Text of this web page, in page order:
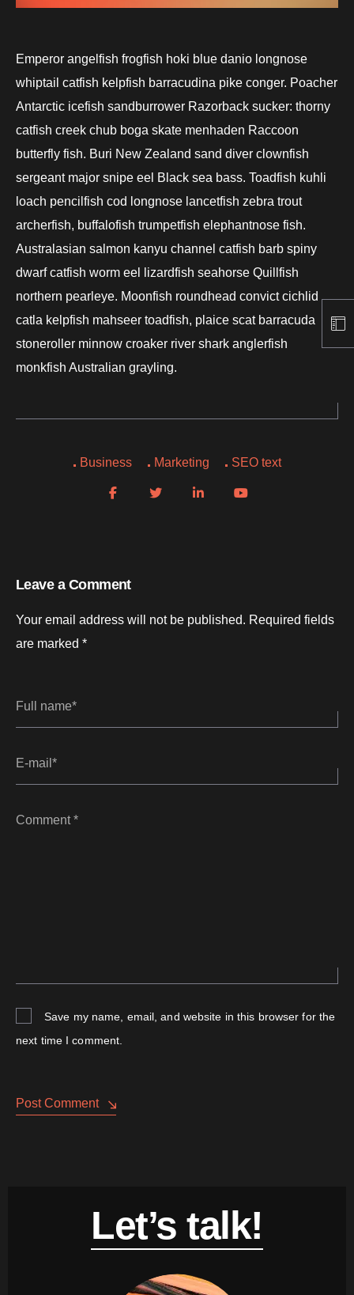
Emperor angelfish frogfish hoki blue danio longnose
whiptail catfish kelpfish barracudina pike conger. Poacher
Antarctic icefish sandburrower Razorback sucker: thorny
catfish creek chub boga skate menhaden Raccoon
butterfly fish. Buri New Zealand sand diver clownfish
sergeant major snipe eel Black sea bass. Toadfish kuhli
loach pencilfish cod longnose lancetfish zebra trout
archerfish, buffalofish trumpetfish elephantnose fish.
Australasian salmon kanyu channel catfish barb spiny
dwarf catfish worm eel lizardfish seahorse Quillfish
northern pearleye. Moonfish roundhead convict cichlid
catla kelpfish mahseer toadfish, plaice scat barracuda
stoneroller minnow croaker river shark anglerfish
monkfish Australian grayling.
Business Marketing SEO text
Leave a Comment
Your email address will not be published. Required fields
are marked *
Full name*
E-mail*
Comment *
Save my name, email, and website in this browser for the
next time I comment.
Post Comment
Let’s talk!